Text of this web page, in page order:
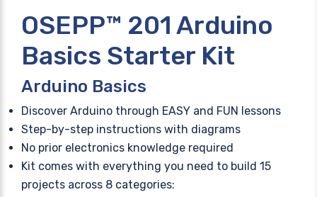
OSEPP™ 201 Arduino
Basics Starter Kit
Arduino Basics
Discover Arduino through EASY and FUN lessons
Step-by-step instructions with diagrams
No prior electronics knowledge required
Kit comes with everything you need to build 15
projects across 8 categories: